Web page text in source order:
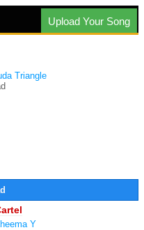
Upload Your Song
Triangle
Y